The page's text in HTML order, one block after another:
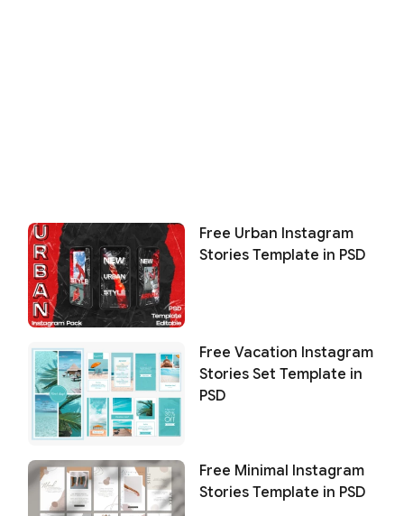
Free Urban Instagram
Stories Template in PSD
Free Vacation Instagram
Stories Set Template in
PSD
Free Minimal Instagram
Stories Template in PSD